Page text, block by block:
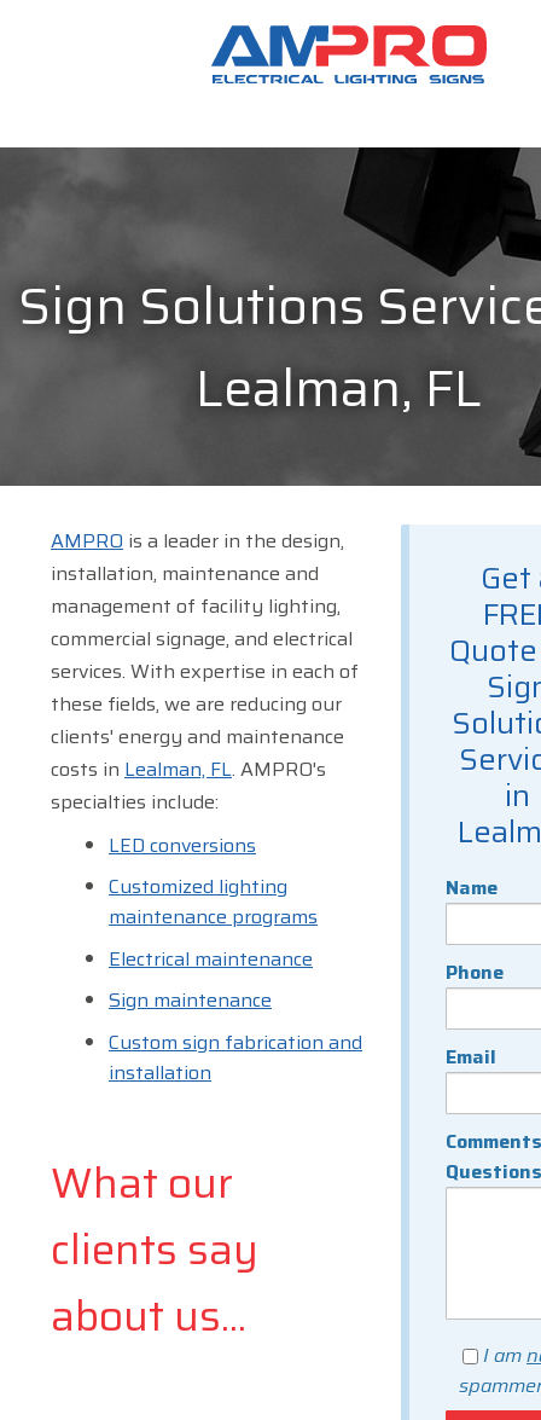
Sign Solutions
Lealman, FL
Get
in
Name
Phone
Email
Questions
I am
AMPRO is a leader in the design,
installation, maintenance and
management of facility lighting,
commercial signage, and electrical
services. With expertise in each of
these fields, we are reducing our
clients' energy and maintenance
costs in Lealman, FL. AMPRO's
specialties include:
LED conversions
Customized lighting
maintenance programs
Electrical maintenance
Sign maintenance
Custom sign fabrication and
installation
What our
clients say
about us...